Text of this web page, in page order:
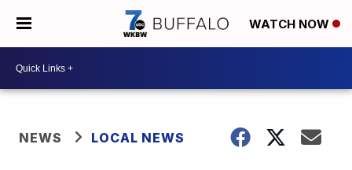
WATCH NOW
NEWS LOCAL NEWS